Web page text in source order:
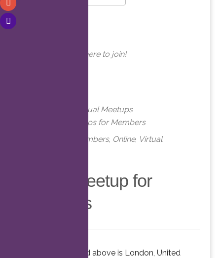
Online. Click here to join!
Virtual Meetups
Virtual Meetups for Members
Members, Online, Virtual
Virtual Meetup for
Members
The time stated above is London, United